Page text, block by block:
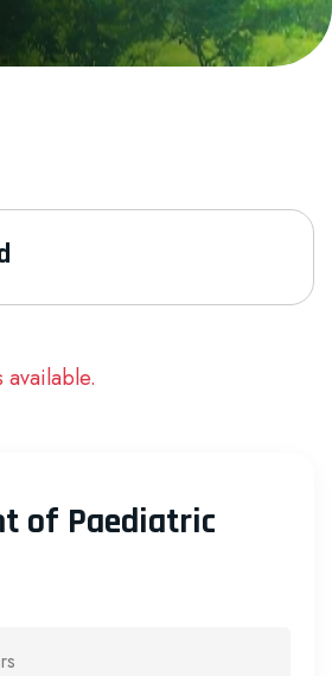
of Paediatric